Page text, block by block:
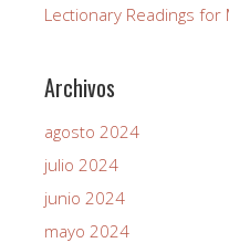
Lectionary Readings for
Archivos
agosto 2024
julio 2024
junio 2024
mayo 2024